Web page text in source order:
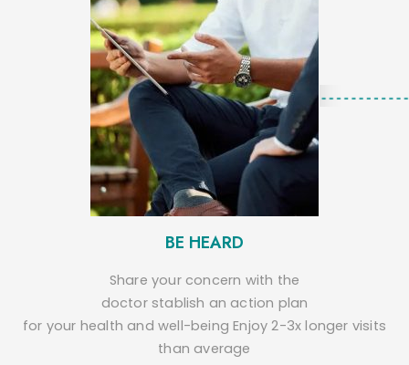
BE HEARD
Share your concern with the
doctor stablish an action plan
for your health and well-being Enjoy 2-3x longer visits
than average